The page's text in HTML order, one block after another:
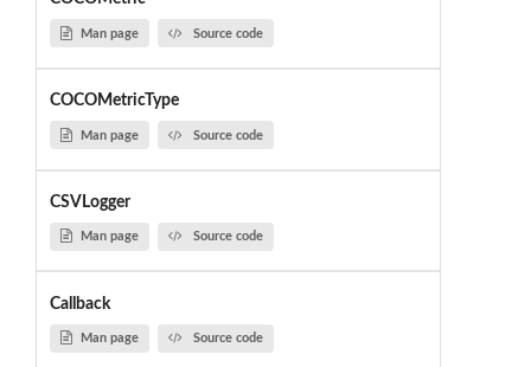
Man page Source code
COCOMetricType
Man page Source code
CSVLogger
Man page Source code
Callback
Man page Source code